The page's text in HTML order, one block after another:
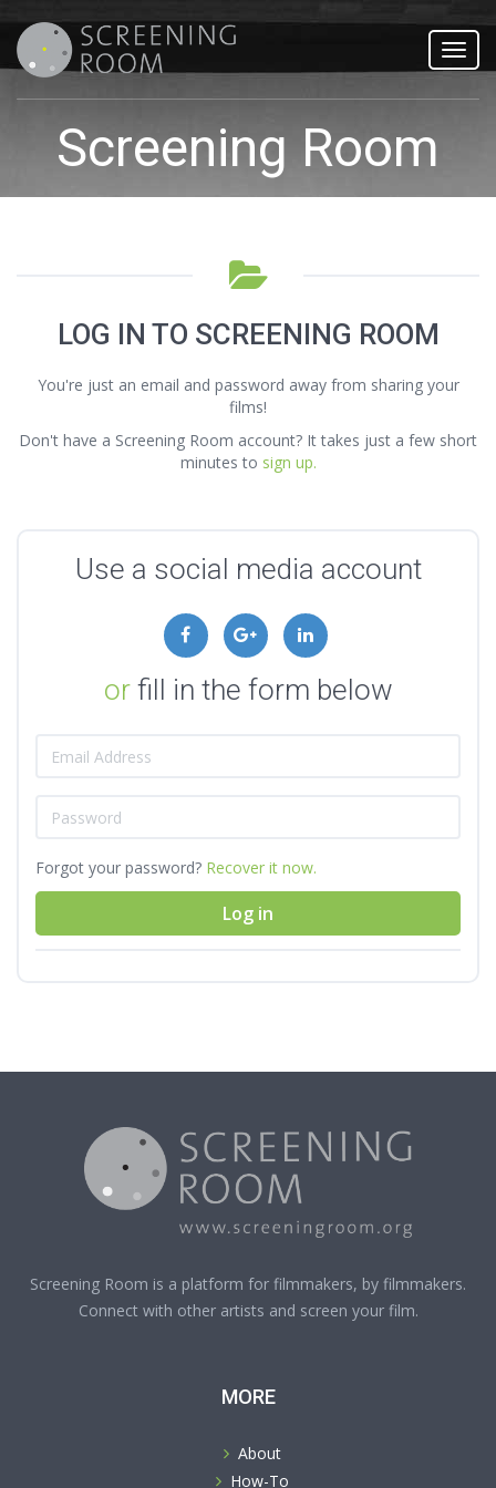
Screening Room
LOG IN TO SCREENING ROOM
You're just an email and password away from sharing your
films!
Don't have a Screening Room account? It takes just a few short
minutes to sign up.
Use a social media account
or fill in the form below
Forgot your password? Recover it now.
Screening Room is a platform for filmmakers, by filmmakers.
Connect with other artists and screen your film.
MORE
About
How-To